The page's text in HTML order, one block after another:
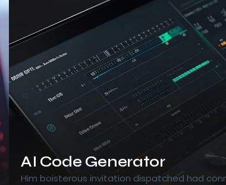
AI Code Generator
Him boisterous invitation dispatched had